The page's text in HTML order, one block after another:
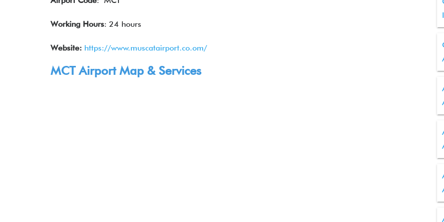
Working Hours: 24 hours
Website: https://www.muscatairport.co.om/
MCT Airport Map & Services